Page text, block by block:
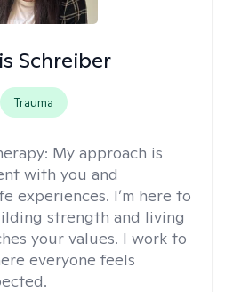
Schreiber
Trauma
My approach is
with you and
experiences. I’m here to
strength and living
your values. I work to
everyone feels